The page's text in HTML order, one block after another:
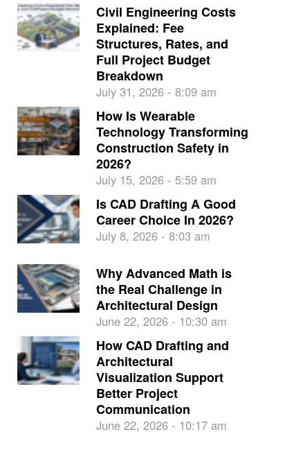
Civil Engineering Costs
Explained: Fee
Structures, Rates, and
Full Project Budget
Breakdown
July 31, 2026 - 8:09 am
How Is Wearable
Technology Transforming
Construction Safety in
2026?
July 15, 2026 - 5:59 am
Is CAD Drafting A Good
Career Choice In 2026?
July 8, 2026 - 8:03 am
Why Advanced Math is
the Real Challenge in
Architectural Design
June 22, 2026 - 10:30 am
How CAD Drafting and
Architectural
Visualization Support
Better Project
Communication
June 22, 2026 - 10:17 am